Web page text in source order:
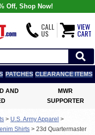
Off, Shop Now!
CALL
US
VIEW
CART
PATCHES CLEARANCE ITEMS
AND
MWR
SUPPORTER
> U.S. Army Apparel >
Shirts > 23d Quartermaster